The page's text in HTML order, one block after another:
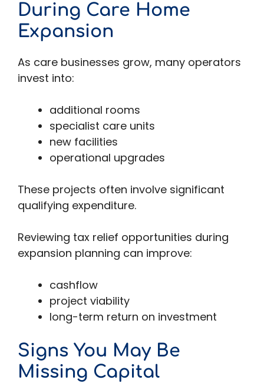
During Care Home
Expansion
As care businesses grow, many operators
invest into:
additional rooms
specialist care units
new facilities
operational upgrades
These projects often involve significant
qualifying expenditure.
Reviewing tax relief opportunities during
expansion planning can improve:
cashflow
project viability
long-term return on investment
Signs You May Be
Missing Capital